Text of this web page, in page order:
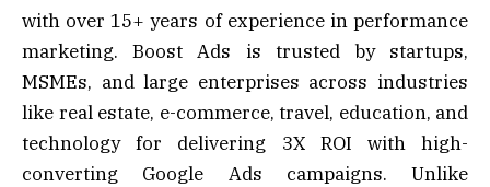
with over 15+ years of experience in performance
marketing. Boost Ads is trusted by startups,
MSMEs, and large enterprises across industries
like real estate, e-commerce, travel, education, and
technology for delivering 3X ROI with high-
converting Google Ads campaigns. Unlike